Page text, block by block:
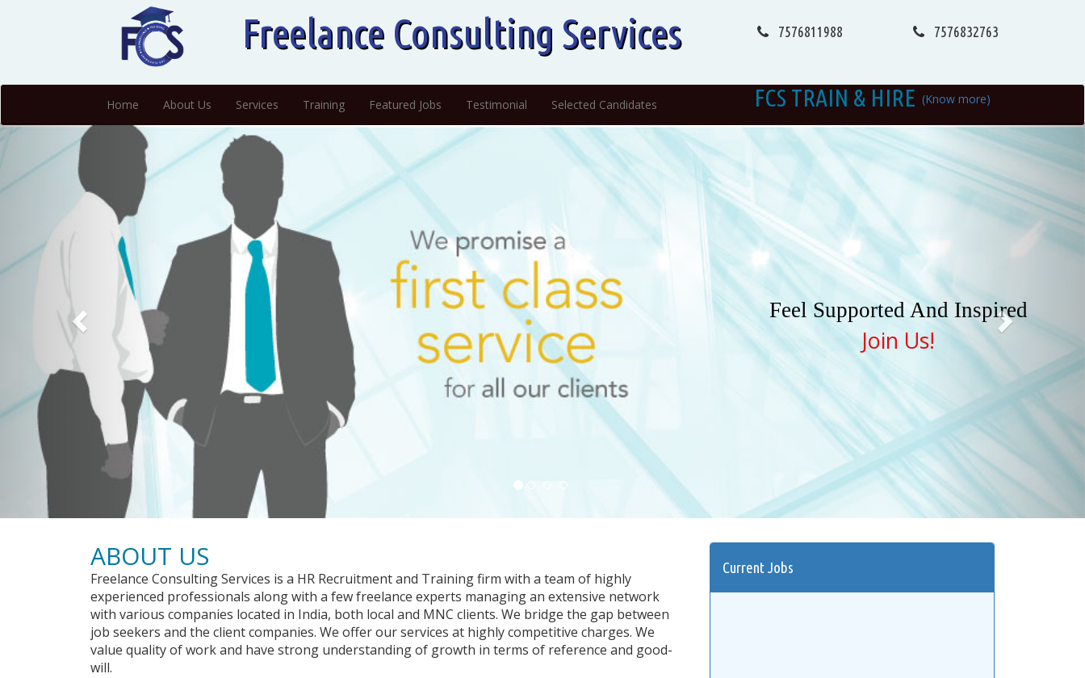
Freelance Consulting Services 7576811988 7576832763
Home About Us Services Training Featured Jobs Testimonial Selected Candidates (Know more)
FCS TRAIN & HIRE
Feel Supported And Inspired
Join Us!
Previous Next
ABOUT US
Freelance Consulting Services is a HR Recruitment and Training firm with a team of highly
experienced professionals along with a few freelance experts managing an extensive network
with various companies located in India, both local and MNC clients. We bridge the gap between
job seekers and the client companies. We offer our services at highly competitive charges. We
value quality of work and have strong understanding of growth in terms of reference and good-
will.
Current Jobs